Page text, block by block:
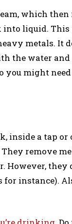
which then
into liquid. This
metals. It
the water
you might
inside a tap or
remove
However, they
instance).